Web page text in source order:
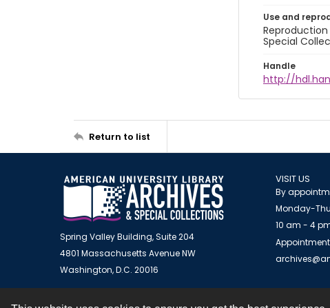
Use and
Special
Handle
http://
Return to list
Spring Valley Building, Suite 204
4801 Massachusetts Avenue NW
Washington, D.C. 20016
VISIT US
By
Monday-
10 am - 4